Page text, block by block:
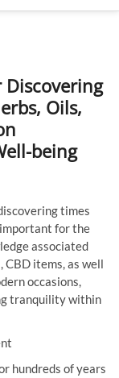
e
u
t
Oils,
being
times
for the
associated
items, as well
occasions,
tranquility within
hundreds of years